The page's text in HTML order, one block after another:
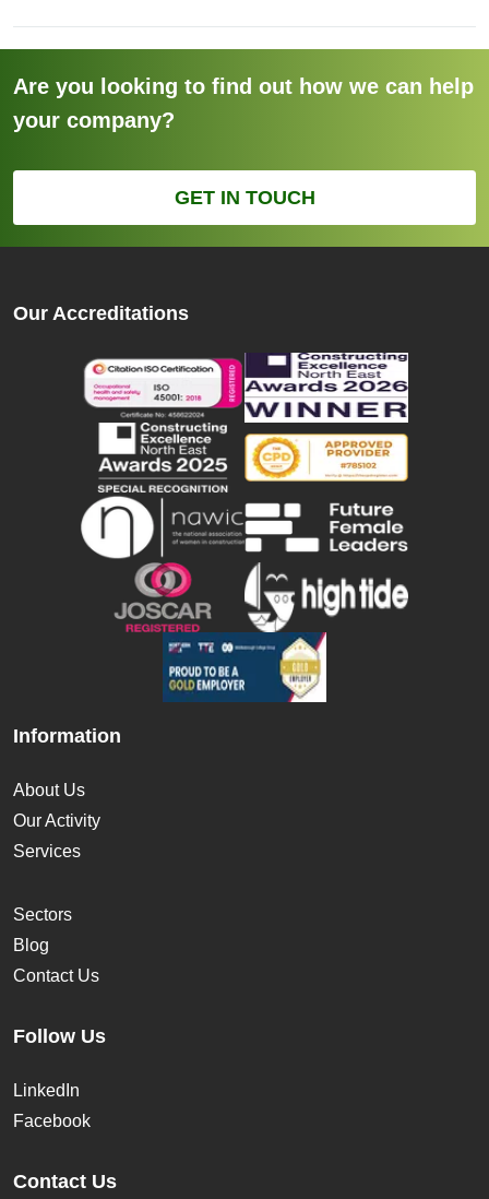
Are you looking to find out how we can help
your company?
GET IN TOUCH
Our Accreditations
Information
About Us
Our Activity
Services
Sectors
Blog
Contact Us
Follow Us
LinkedIn
Facebook
Contact Us